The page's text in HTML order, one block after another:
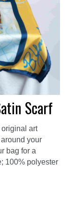
Scarf
art
your
bag for a
100% polyester